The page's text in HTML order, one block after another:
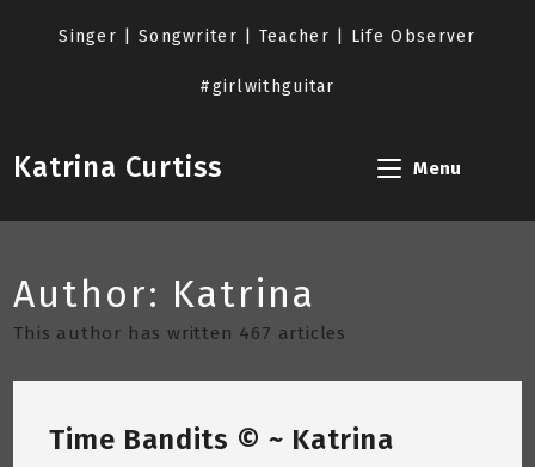
Singer | Songwriter | Teacher | Life Observer
#girlwithguitar
Katrina Curtiss Menu
Author: Katrina
This author has written 467 articles
Time Bandits © ~ Katrina